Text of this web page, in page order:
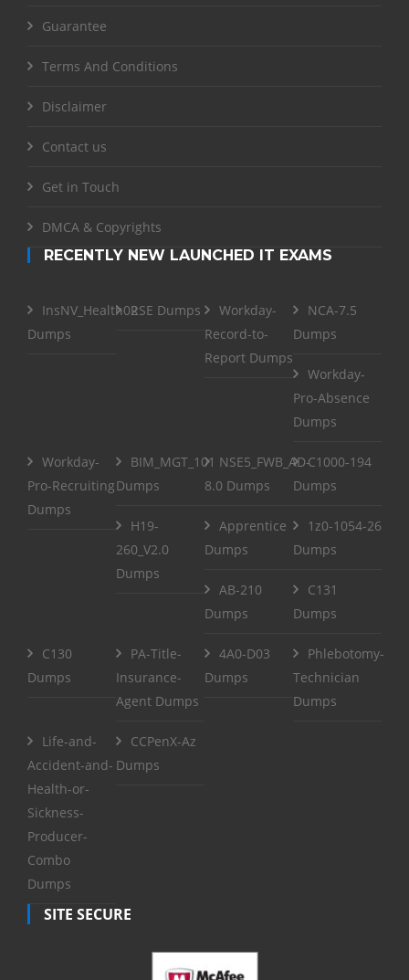
Guarantee
Terms And Conditions
Disclaimer
Contact us
Get in Touch
DMCA & Copyrights
RECENTLY NEW LAUNCHED IT EXAMS
InsNV_Health02
Dumps
RSE Dumps
Workday-
Record-to-
Report Dumps
NCA-7.5
Dumps
Workday-
Pro-Absence
Dumps
Workday-
Pro-Recruiting
Dumps
BIM_MGT_101
Dumps
NSE5_FWB_AD-
8.0 Dumps
C1000-194
Dumps
H19-
260_V2.0
Dumps
Apprentice
Dumps
1z0-1054-26
Dumps
AB-210
Dumps
C131
Dumps
C130
Dumps
PA-Title-
Insurance-
Agent Dumps
4A0-D03
Dumps
Phlebotomy-
Technician
Dumps
Life-and-
Accident-and-
Health-or-
Sickness-
Producer-
Combo
Dumps
CCPenX-Az
Dumps
SITE SECURE